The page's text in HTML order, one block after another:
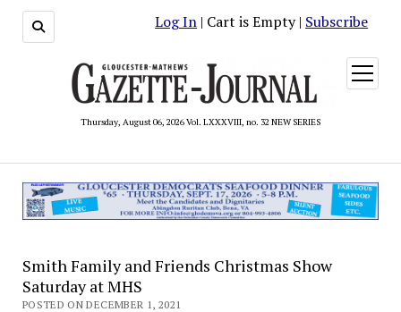
Log In | Cart is Empty | Subscribe
Thursday, August 06, 2026 Vol. LXXXVIII, no. 32 NEW SERIES
open
menu
Smith Family and Friends Christmas Show
Saturday at MHS
POSTED ON DECEMBER 1, 2021